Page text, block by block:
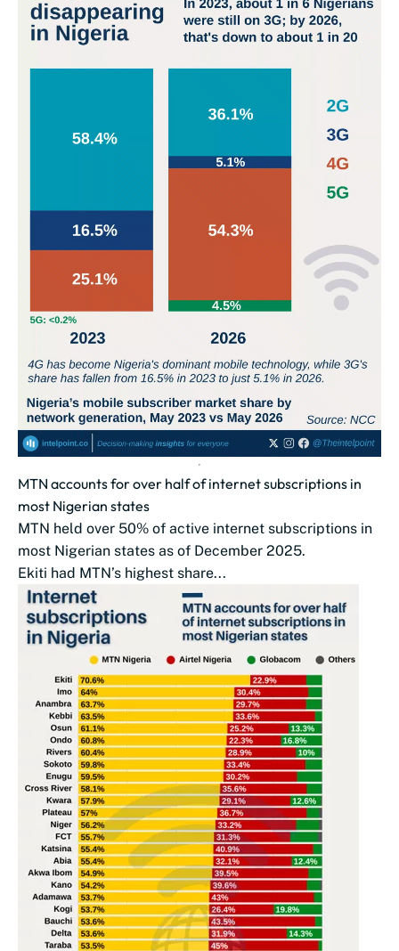
MTN accounts for over half of internet subscriptions in
most Nigerian states
MTN held over 50% of active internet subscriptions in
most Nigerian states as of December 2025.
Ekiti had MTN’s highest share...